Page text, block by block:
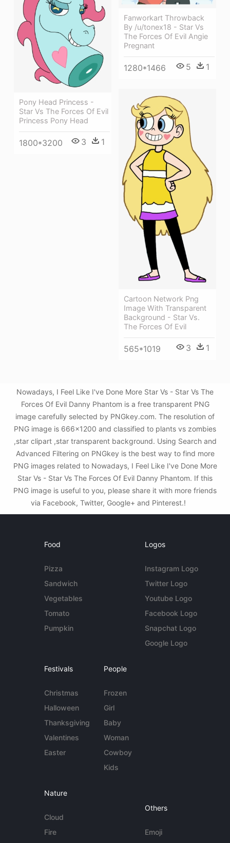
Fanworkart Throwback
By /u/tonex18 - Star Vs
The Forces Of Evil Angie
Pregnant
1280*1466 5 1
Pony Head Princess -
Star Vs The Forces Of Evil
Princess Pony Head
1800*3200 3 1
Cartoon Network Png
Image With Transparent
Background - Star Vs.
The Forces Of Evil
565*1019 3 1
Nowadays, I Feel Like I've Done More Star Vs - Star Vs The
Forces Of Evil Danny Phantom is a free transparent PNG
image carefully selected by PNGkey.com. The resolution of
PNG image is 666x1200 and classified to plants vs zombies
,star clipart ,star transparent background. Using Search and
Advanced Filtering on PNGkey is the best way to find more
PNG images related to Nowadays, I Feel Like I've Done More
Star Vs - Star Vs The Forces Of Evil Danny Phantom. If this
PNG image is useful to you, please share it with more friends
via Facebook, Twitter, Google+ and Pinterest.!
Food
Pizza
Sandwich
Vegetables
Tomato
Pumpkin
Logos
Instagram Logo
Twitter Logo
Youtube Logo
Facebook Logo
Snapchat Logo
Google Logo
Festivals
Christmas
Halloween
Thanksgiving
Valentines
Easter
People
Frozen
Girl
Baby
Woman
Cowboy
Kids
Nature
Cloud
Fire
Others
Emoji